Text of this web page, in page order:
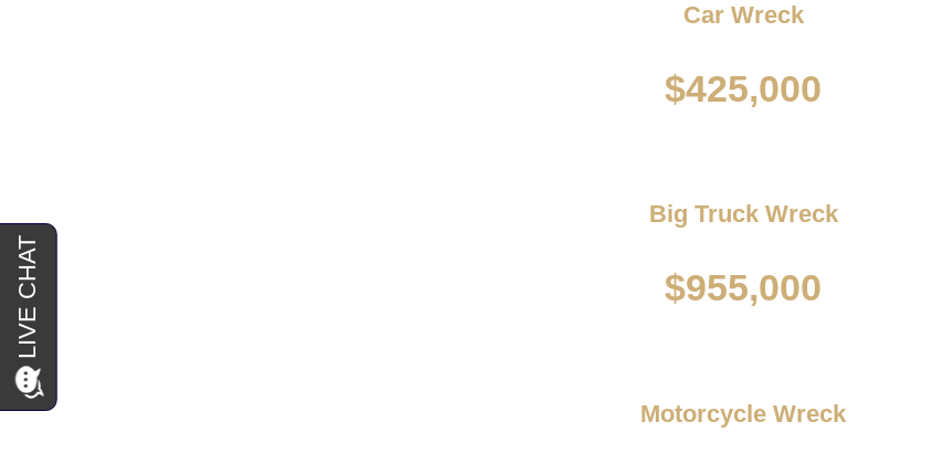
Car Wreck
$425,000
Big Truck Wreck
$955,000
Motorcycle Wreck